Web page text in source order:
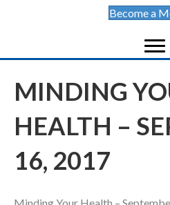
Become a
MINDING
HEALTH –
16, 2017